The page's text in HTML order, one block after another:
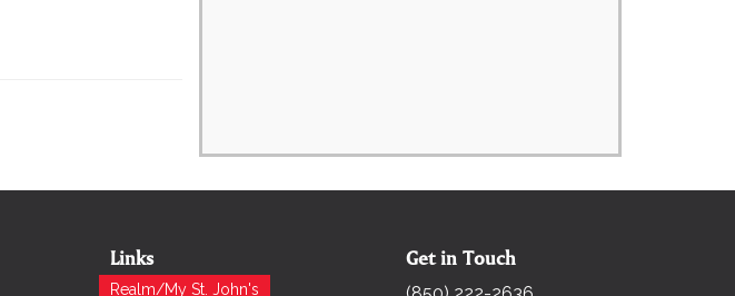
Links
Realm/My St. John's
Get in Touch
Search for: